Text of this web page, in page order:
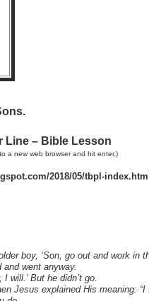
Line – Bible Lesson
a new web browser and hit enter.)
2018/05/tbpl-index.html
boy, ‘Son, go out and work in
and went anyway.
will.’ But he didn’t go.
Jesus explained His meaning: